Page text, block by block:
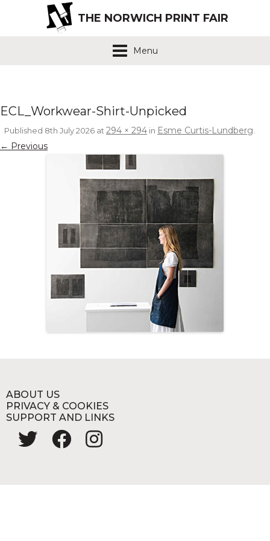
THE NORWICH PRINT FAIR
Menu
ECL_Workwear-Shirt-Unpicked
Published 8th July 2026 at294 × 294 in Esme Curtis-Lundberg.
← Previous
ABOUT US
PRIVACY & COOKIES
SUPPORT AND LINKS